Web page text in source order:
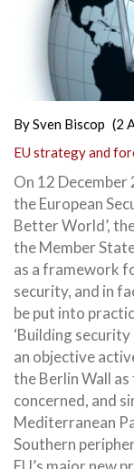
BySven Biscop (2
EU strategy and
On 12
the European
Better World’,
the Member
as a framework
security, and in
be put into
‘Building
an objective
the Berlin Wall
concerned, and
Mediterranean
Southern